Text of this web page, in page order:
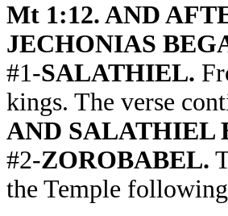
Mt 1:12. AND
JECHONIAS
#1-SALATHIEL.
kings. The verse
AND SALATHIEL
#2-ZOROBABEL.
the Temple